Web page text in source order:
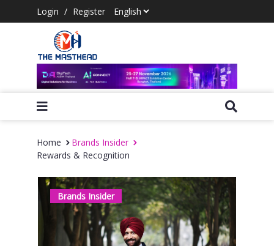
Login / Register
Home
Brands Insider
Rewards & Recognition
Brands Insider